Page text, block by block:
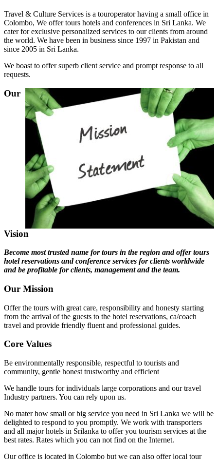
Travel & Culture Services is a touroperator having a small office in
Colombo, We offer tours hotels and conferences in Sri Lanka. We
cater for exclusive personalized services to our clients from around
the world. We have been in business since 1997 in Pakistan and
since 2005 in Sri Lanka.
We boast to offer superb client service and prompt response to all
requests.
Our
Vision
Become most trusted name for tours in the region and offer tours
hotel reservations and conference services for clients worldwide
and be profitable for clients, management and the team.
Our Mission
Offer the tours with great care, responsibility and honesty starting
from the arrival of the guests to the hotel reservations, ca/coach
travel and provide friendly fluent and professional guides.
Core Values
Be environmentally responsible, respectful to tourists and
community, gentle honest trustworthy and efficient
We handle tours for individuals large corporations and our travel
Industry partners. You can rely upon us.
No mater how small or big service you need in Sri Lanka we will be
delighted to respond to you promptly. We work with transporters
and all major hotels in Srilanka to offer you tourism services at the
best rates. Rates which you can not find on the Internet.
Our office is located in Colombo but we can also offer local tour